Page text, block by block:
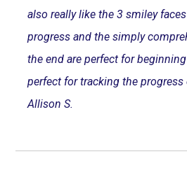
also really like the 3 smiley
progress and the simply
the end are perfect for
perfect for tracking the progress
Allison S.